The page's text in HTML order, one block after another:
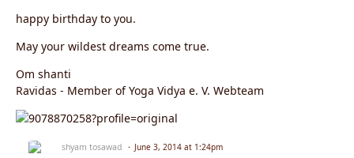
happy birthday to you.
May your wildest dreams come true.
Om shanti
Ravidas - Member of Yoga Vidya e. V. Webteam
shyam tosawad June 3, 2014 at 1:24pm